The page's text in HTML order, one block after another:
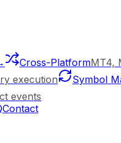
Cross-PlatformMT4,
execution Symbol
events
Contact